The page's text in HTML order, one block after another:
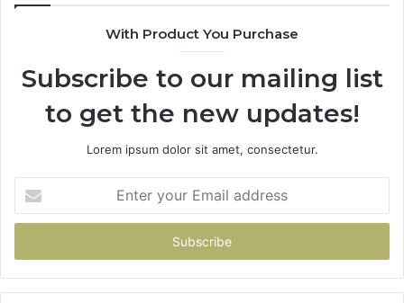
With Product You Purchase
Subscribe to our mailing list
to get the new updates!
Lorem ipsum dolor sit amet, consectetur.
your
Email